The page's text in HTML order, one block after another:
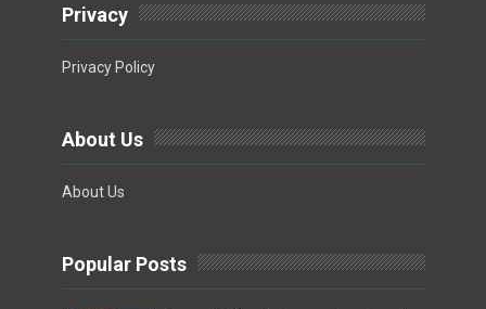
Privacy
Privacy Policy
About Us
About Us
Popular Posts